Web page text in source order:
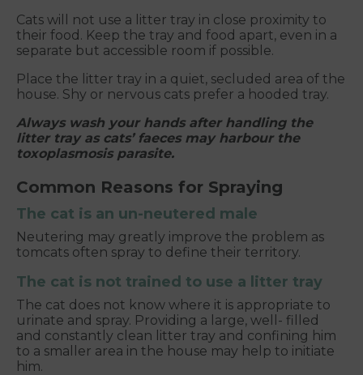
Cats will not use a litter tray in close proximity to
their food. Keep the tray and food apart, even in a
separate but accessible room if possible.
Place the litter tray in a quiet, secluded area of the
house. Shy or nervous cats prefer a hooded tray.
Always wash your hands after handling the
litter tray as cats’ faeces may harbour the
toxoplasmosis parasite.
Common Reasons for Spraying
The cat is an un-neutered male
Neutering may greatly improve the problem as
tomcats often spray to define their territory.
The cat is not trained to use a litter tray
The cat does not know where it is appropriate to
urinate and spray. Providing a large, well- filled
and constantly clean litter tray and confining him
to a smaller area in the house may help to initiate
him.